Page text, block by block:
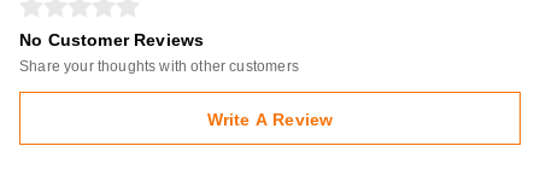
No Customer Reviews
Share your thoughts with other customers
Write A Review